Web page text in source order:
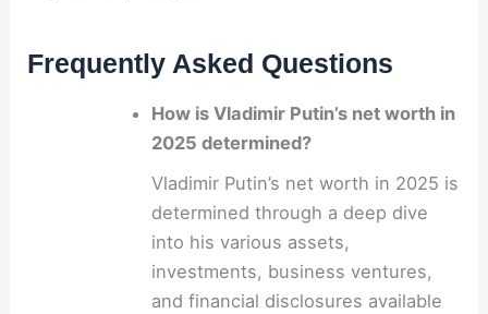
Frequently Asked Questions
How is Vladimir Putin’s net worth in
2025 determined?
Vladimir Putin’s net worth in 2025 is
determined through a deep dive
into his various assets,
investments, business ventures,
and financial disclosures available